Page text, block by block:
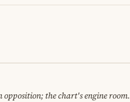
the chart's engine room.